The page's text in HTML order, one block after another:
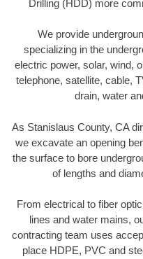
Drilling (HDD) more
We provide
specializing in the
electric power, solar, wind,
telephone, satellite, cable,
drain, water
As Stanislaus County, CA
we excavate an opening
the surface to bore
of lengths and
From electrical to fiber
lines and water mains,
contracting team uses
place HDPE, PVC and